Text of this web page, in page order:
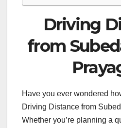
Driving
from
Have you ever wondered
Driving Distance from
Whether you’re planning a